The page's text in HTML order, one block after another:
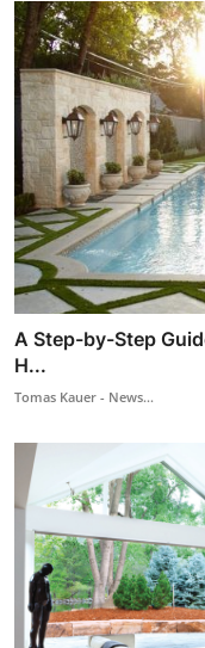
A Step-by-Step
H...
Tomas Kauer - News...